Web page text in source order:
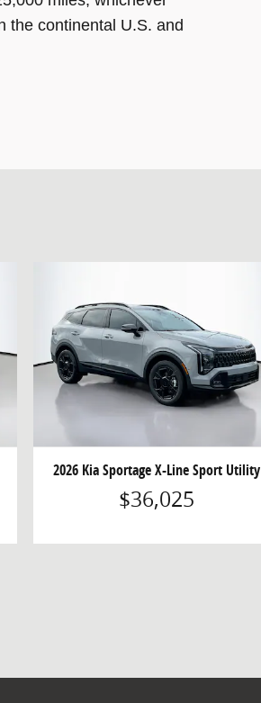
the continental U.S. and
2026 Kia Sportage X-Line Sport Utility
$36,025